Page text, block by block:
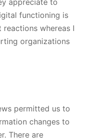
functioning is
reactions whereas I
organizations
permitted us to
changes to
There are